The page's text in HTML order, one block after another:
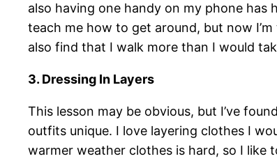
also having one handy on my phone
teach me how to get around, but now
also find that I walk more than I would
3. Dressing In Layers
This lesson may be obvious, but I’ve
outfits unique. I love layering clothes I
warmer weather clothes is hard, so I like